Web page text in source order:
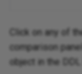
Click on any of
comparison
object in the DDL